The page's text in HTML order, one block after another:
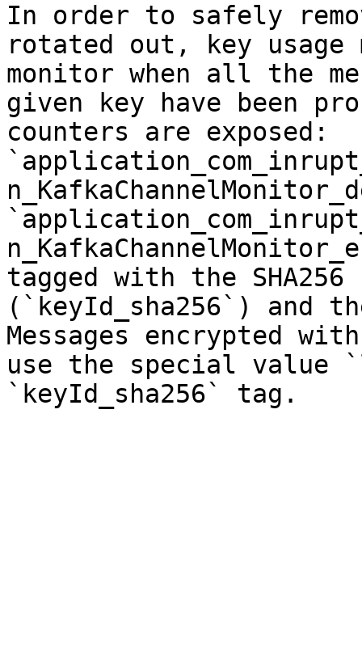
In order to safely
rotated out, key
monitor when all the
given key have been
counters are exposed:
tagged with the
(`keyId_sha256`) and
Messages encrypted
use the special value